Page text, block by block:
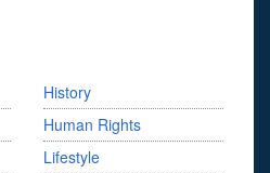
History
Human Rights
Lifestyle